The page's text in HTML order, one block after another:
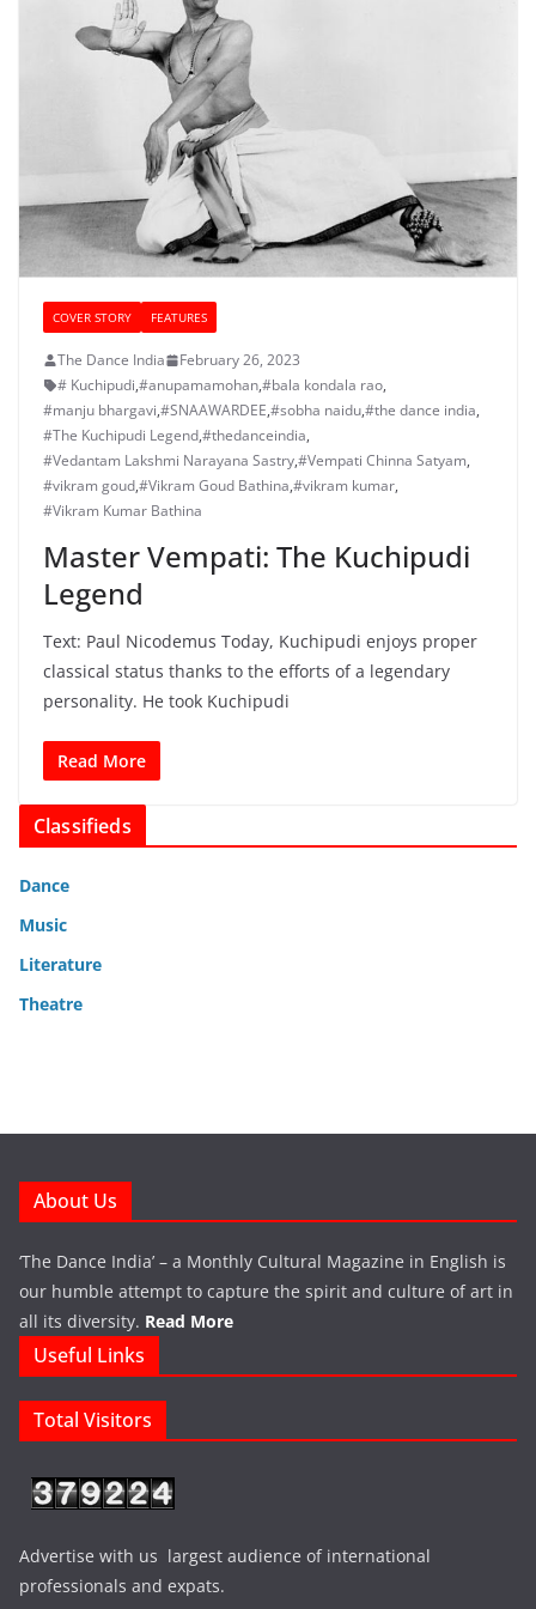
COVER STORY FEATURES
The Dance India
February 26, 2023
# Kuchipudi,#anupamamohan,#bala kondala rao,
#manju bhargavi,#SNAAWARDEE,#sobha naidu,#the dance india,
#The Kuchipudi Legend,#thedanceindia,
#Vedantam Lakshmi Narayana Sastry,#Vempati Chinna Satyam,
#vikram goud,#Vikram Goud Bathina,#vikram kumar,
#Vikram Kumar Bathina
Master Vempati: The Kuchipudi
Legend
Text: Paul Nicodemus Today, Kuchipudi enjoys proper
classical status thanks to the efforts of a legendary
personality. He took Kuchipudi
Read More
Classifieds
Dance
Music
Literature
Theatre
About Us
‘The Dance India’ – a Monthly Cultural Magazine in English is
our humble attempt to capture the spirit and culture of art in
all its diversity. Read More
Useful Links
Total Visitors
Advertise with us largest audience of international
professionals and expats.